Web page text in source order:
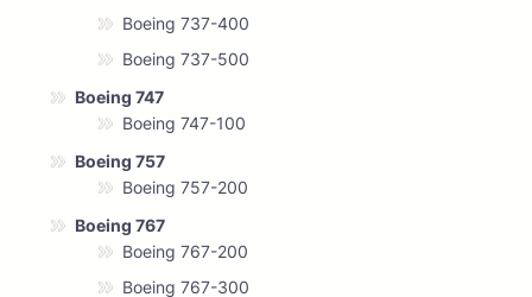
Boeing 737-400
Boeing 737-500
Boeing 747
Boeing 747-100
Boeing 757
Boeing 757-200
Boeing 767
Boeing 767-200
Boeing 767-300